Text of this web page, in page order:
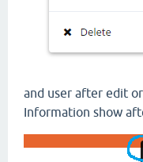
and user after edit
Information show